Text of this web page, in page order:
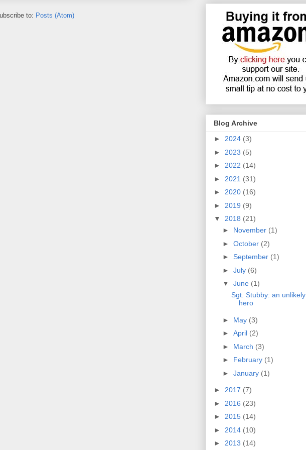
to: Posts (Atom)
Blog Archive
► 2024 (3)
► 2023 (5)
► 2022 (14)
► 2021 (31)
► 2020 (16)
► 2019 (9)
▼ 2018 (21)
► November (1)
► October (2)
► September (1)
► July (6)
▼ June (1)
Sgt. Stubby: an unlikely
hero
► May (3)
► April (2)
► March (3)
► February (1)
► January (1)
► 2017 (7)
► 2016 (23)
► 2015 (14)
► 2014 (10)
► 2013 (14)